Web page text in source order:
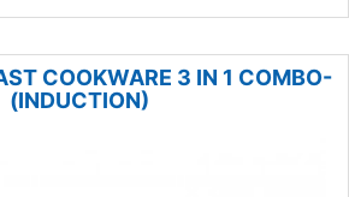
COOKWARE 3 IN 1 COMBO-
(INDUCTION)